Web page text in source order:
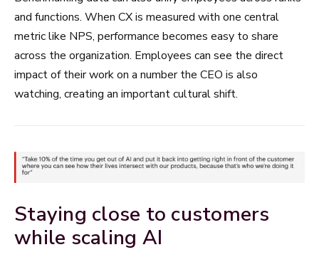
and functions. When CX is measured with one central
metric like NPS, performance becomes easy to share
across the organization. Employees can see the direct
impact of their work on a number the CEO is also
watching, creating an important cultural shift.
Staying close to customers
while scaling AI